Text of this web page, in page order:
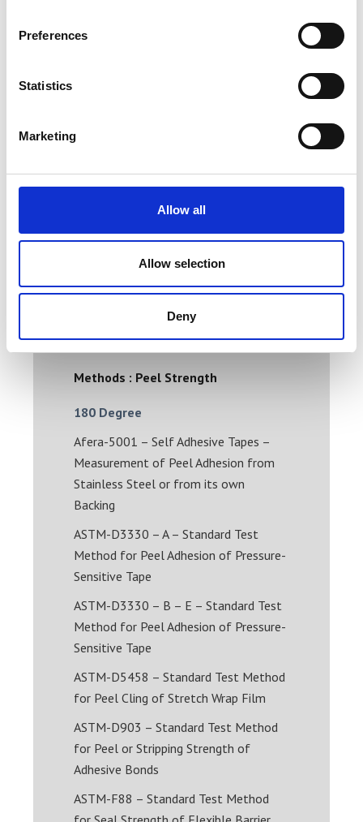
Preferences
Statistics
Marketing
Allow all
Allow selection
Deny
listed on our website, contact us
testing we can ensure you get the
correct tensile machine and grips to
meet your exact needs. We can also
International Test Standards and
Methods : Peel Strength
180 Degree
Afera-5001 – Self Adhesive Tapes –
Measurement of Peel Adhesion from
Stainless Steel or from its own
Backing
ASTM-D3330 – A – Standard Test
Method for Peel Adhesion of Pressure-
Sensitive Tape
ASTM-D3330 – B – E – Standard Test
Method for Peel Adhesion of Pressure-
Sensitive Tape
ASTM-D5458 – Standard Test Method
for Peel Cling of Stretch Wrap Film
ASTM-D903 – Standard Test Method
for Peel or Stripping Strength of
Adhesive Bonds
ASTM-F88 – Standard Test Method